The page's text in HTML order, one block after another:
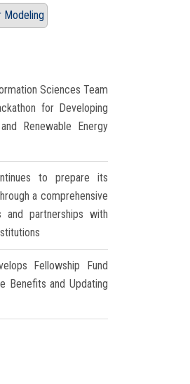
Modeling
Sciences Team
for Developing
Renewable Energy
to prepare its
a comprehensive
and partnerships with
Fellowship Fund
Benefits and Updating